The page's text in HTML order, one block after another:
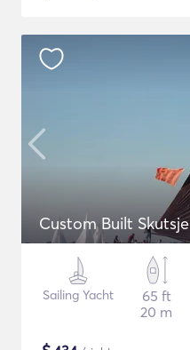
Custom Built Skutsje
Sailing Yacht
65 ft
20 m